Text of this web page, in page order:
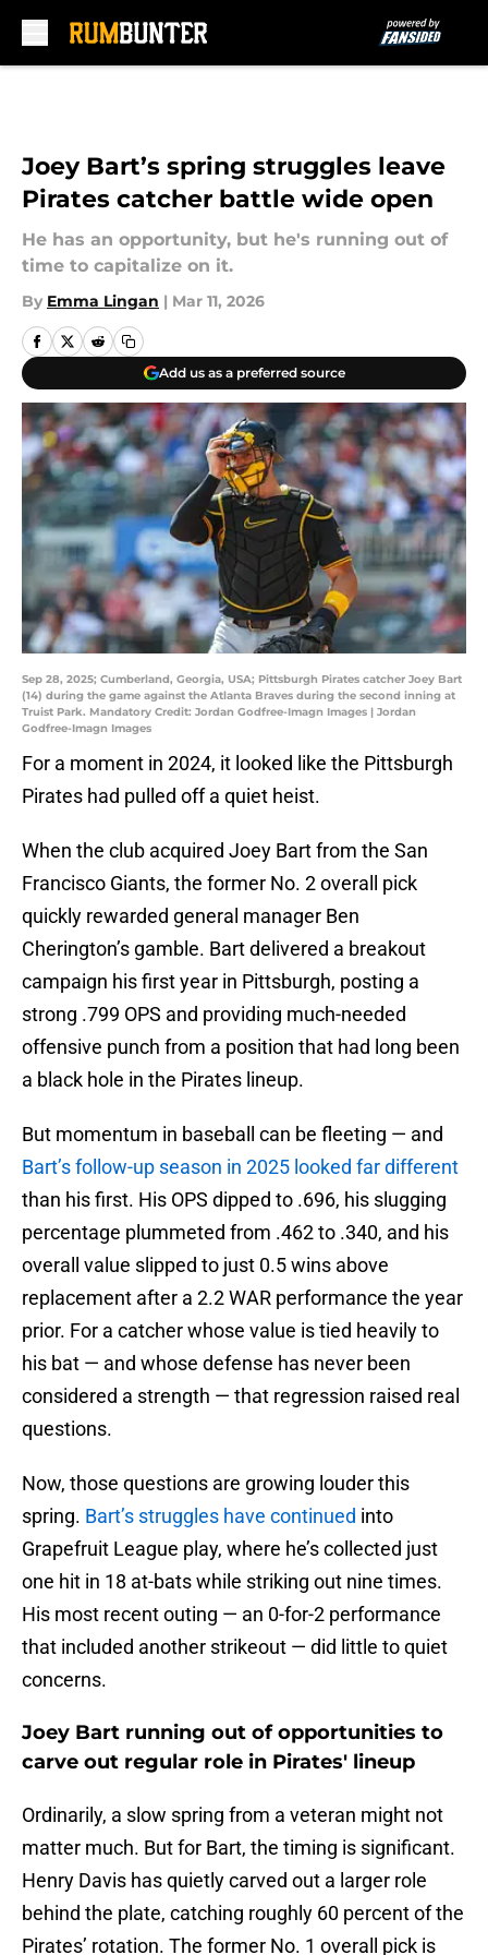
Joey Bart’s spring struggles leave
Pirates catcher battle wide open
He has an opportunity, but he's running out of
time to capitalize on it.
By Emma Lingan | Mar 11, 2026
Add us as a preferred source
Sep 28, 2025; Cumberland, Georgia, USA; Pittsburgh Pirates catcher Joey Bart
(14) during the game against the Atlanta Braves during the second inning at
Truist Park. Mandatory Credit: Jordan Godfree-Imagn Images | Jordan
Godfree-Imagn Images
For a moment in 2024, it looked like the Pittsburgh
Pirates had pulled off a quiet heist.
When the club acquired Joey Bart from the San
Francisco Giants, the former No. 2 overall pick
quickly rewarded general manager Ben
Cherington’s gamble. Bart delivered a breakout
campaign his first year in Pittsburgh, posting a
strong .799 OPS and providing much-needed
offensive punch from a position that had long been
a black hole in the Pirates lineup.
But momentum in baseball can be fleeting — and
Bart’s follow-up season in 2025 looked far different
than his first. His OPS dipped to .696, his slugging
percentage plummeted from .462 to .340, and his
overall value slipped to just 0.5 wins above
replacement after a 2.2 WAR performance the year
prior. For a catcher whose value is tied heavily to
his bat — and whose defense has never been
considered a strength — that regression raised real
questions.
Now, those questions are growing louder this
spring. Bart’s struggles have continued into
Grapefruit League play, where he’s collected just
one hit in 18 at-bats while striking out nine times.
His most recent outing — an 0-for-2 performance
that included another strikeout — did little to quiet
concerns.
Joey Bart running out of opportunities to
carve out regular role in Pirates' lineup
Ordinarily, a slow spring from a veteran might not
matter much. But for Bart, the timing is significant.
Henry Davis has quietly carved out a larger role
behind the plate, catching roughly 60 percent of the
Pirates’ rotation. The former No. 1 overall pick is